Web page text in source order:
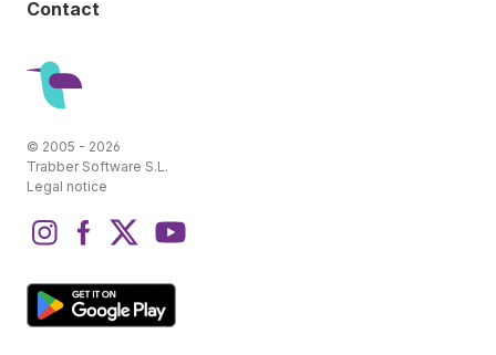
Contact
© 2005 - 2026
Trabber Software S.L.
Legal notice